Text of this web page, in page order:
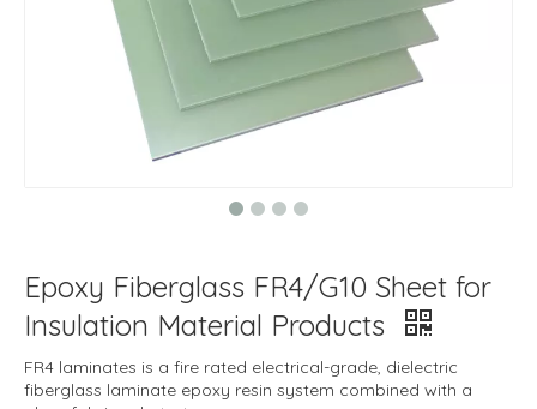
Epoxy Fiberglass FR4/G10 Sheet for
Insulation Material Products
FR4 laminates is a fire rated electrical-grade, dielectric
fiberglass laminate epoxy resin system combined with a